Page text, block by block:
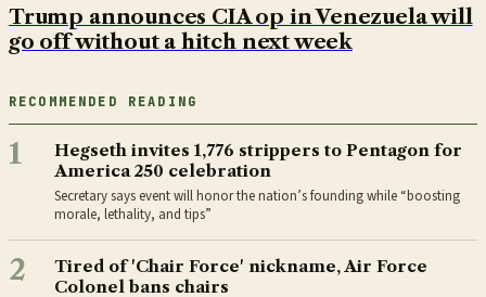
Trump announces CIA op in Venezuela will
go off without a hitch next week
RECOMMENDED READING
1
Hegseth invites 1,776 strippers to Pentagon for
America 250 celebration
Secretary says event will honor the nation’s founding while “boosting
morale, lethality, and tips”
2
Tired of 'Chair Force' nickname, Air Force
Colonel bans chairs